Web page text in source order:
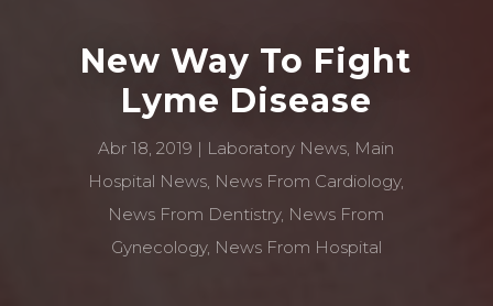
New Way To Fight
Lyme Disease
Abr 18, 2019 Laboratory News, Main
Hospital News, News From Cardiology,
News From Dentistry, News From
Gynecology, News From Hospital